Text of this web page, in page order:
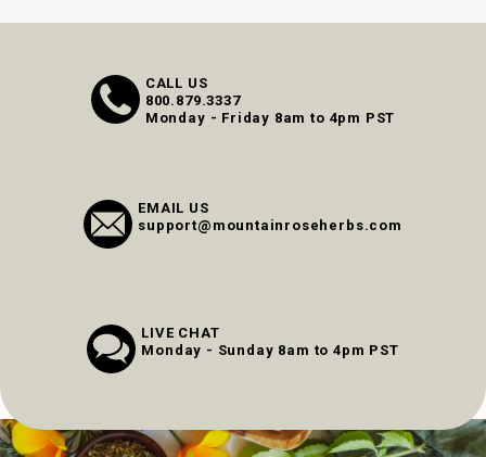
CALL US
800.879.3337
Monday - Friday 8am to 4pm PST
EMAIL US
support@mountainroseherbs.com
LIVE CHAT
Monday - Sunday 8am to 4pm PST